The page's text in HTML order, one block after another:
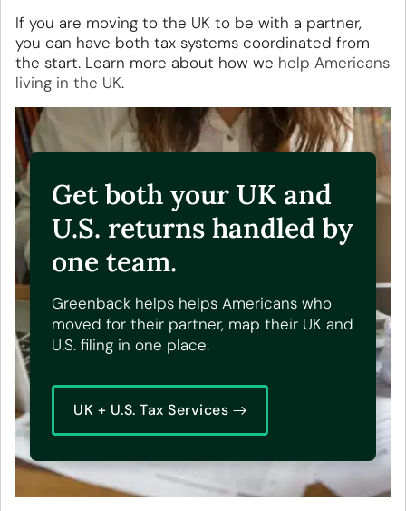
If you are moving to the UK to be with a partner,
you can have both tax systems coordinated from
the start. Learn more about how we help Americans
living in the UK.
Get both your UK and
U.S. returns handled by
one team.
Greenback helps helps Americans who
moved for their partner, map their UK and
U.S. filing in one place.
UK + U.S. Tax Services